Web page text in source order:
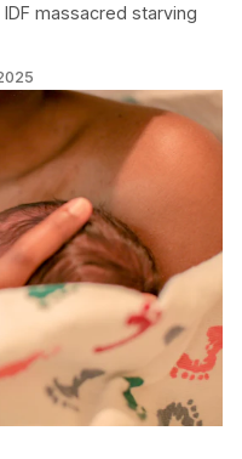
massacred starving